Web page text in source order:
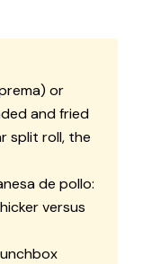
) or
and fried
split roll, the
de pollo:
versus